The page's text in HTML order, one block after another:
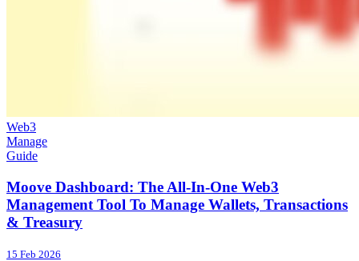
Web3
Manage
Guide
Moove Dashboard: The All-In-One Web3
Management Tool To Manage Wallets, Transactions
& Treasury
15 Feb 2026